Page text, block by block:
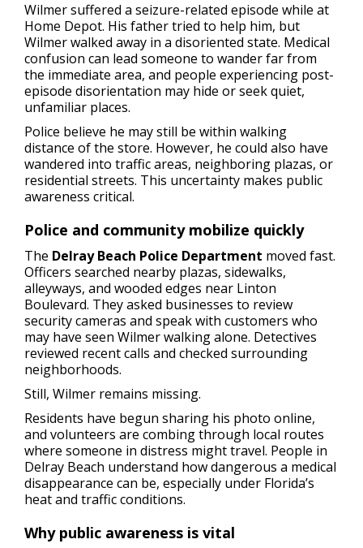
Wilmer suffered a seizure-related episode while at
Home Depot. His father tried to help him, but
Wilmer walked away in a disoriented state. Medical
confusion can lead someone to wander far from
the immediate area, and people experiencing post-
episode disorientation may hide or seek quiet,
unfamiliar places.
Police believe he may still be within walking
distance of the store. However, he could also have
wandered into traffic areas, neighboring plazas, or
residential streets. This uncertainty makes public
awareness critical.
Police and community mobilize quickly
The Delray Beach Police Department moved fast.
Officers searched nearby plazas, sidewalks,
alleyways, and wooded edges near Linton
Boulevard. They asked businesses to review
security cameras and speak with customers who
may have seen Wilmer walking alone. Detectives
reviewed recent calls and checked surrounding
neighborhoods.
Still, Wilmer remains missing.
Residents have begun sharing his photo online,
and volunteers are combing through local routes
where someone in distress might travel. People in
Delray Beach understand how dangerous a medical
disappearance can be, especially under Florida’s
heat and traffic conditions.
Why public awareness is vital